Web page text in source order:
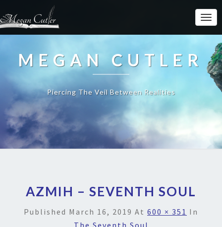
MEGAN CUTLER
Piercing The Veil Between Realities
AZMIH – SEVENTH SOUL
Published March 16, 2019 At 600 × 351 In
The Seventh Soul